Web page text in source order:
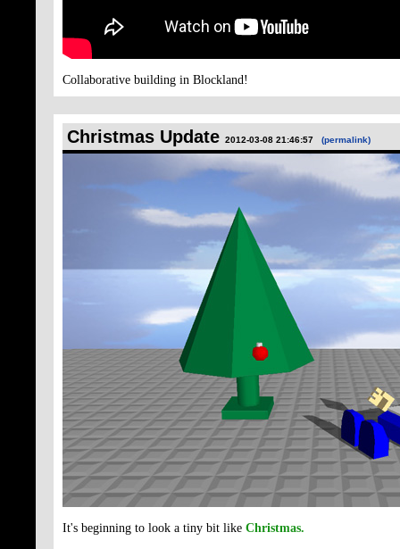
Collaborative building in Blockland!
Christmas Update 2012-03-08 21:46:57 (permalink)
It's beginning to look a tiny bit like Christmas.